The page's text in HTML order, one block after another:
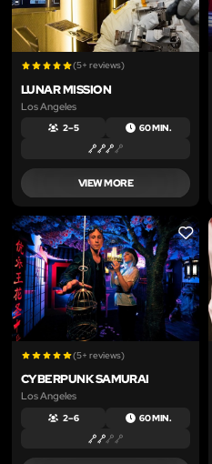
(5+ reviews)
LUNAR MISSION
Los Angeles
2 – 5 60 MIN.
VIEW MORE
LIKE
(5+ reviews)
CYBERPUNK SAMURAI
Los Angeles
2 – 6 60 MIN.